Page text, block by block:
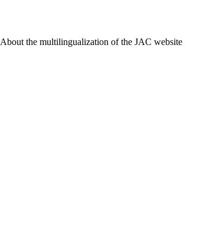
About the multilingualization of the JAC website